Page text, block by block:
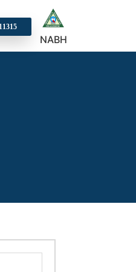
Book Appointment
NABH